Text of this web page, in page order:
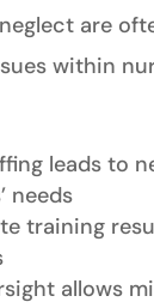
are
within
leads to
needs
training
allows